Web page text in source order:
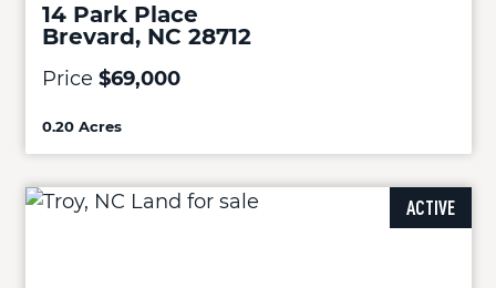
14 Park Place
Brevard, NC 28712
Price $69,000
0.20 Acres
ACTIVE